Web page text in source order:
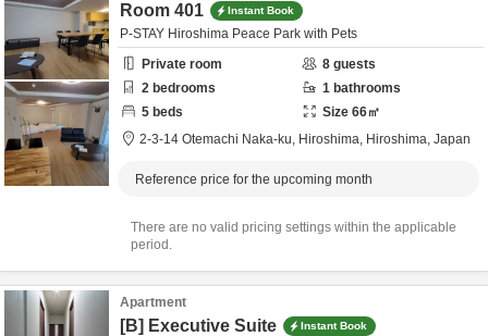
Room 401 Instant Book
P-STAY Hiroshima Peace Park with Pets
Private room
8 guests
2 bedrooms 1 bathrooms
5 beds Size 66㎡
2-3-14 Otemachi Naka-ku, Hiroshima, Hiroshima, Japan
Reference price for the upcoming month
There are no valid pricing settings within the applicable
period.
Apartment
[B] Executive Suite Instant Book